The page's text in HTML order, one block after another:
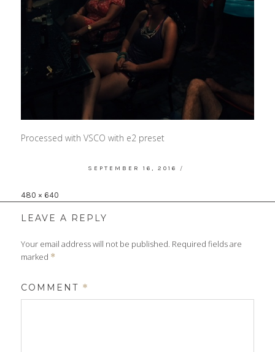
Processed with VSCO with e2 preset
POSTED
SEPTEMBER 16, 2016
Full
480 × 640
LEAVE A REPLY
Your email address will not be published. Required fields are
marked *
COMMENT *